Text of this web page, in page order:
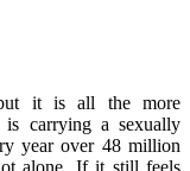
it is all the more
is carrying a sexually
year over 48 million
alone. If it still feels